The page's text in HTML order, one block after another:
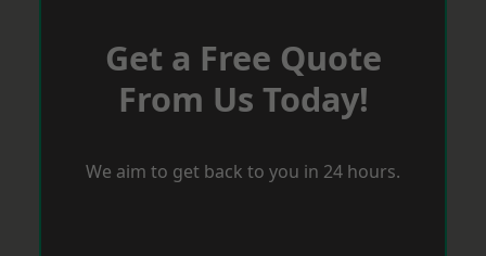
Get a Free Quote
From Us Today!
We aim to get back to you in 24 hours.